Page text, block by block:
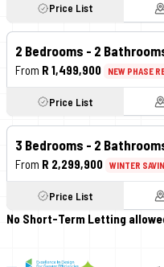
Price List
2 Bedrooms - 2
From R 1,499,900 NEW PHASE
Price List
3 Bedrooms - 2
From R 2,299,900 WINTER
Price List
No Short-Term Letting